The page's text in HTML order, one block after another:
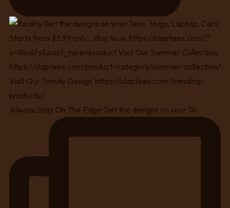
Always Stay On The Edge Get the designs on your Te